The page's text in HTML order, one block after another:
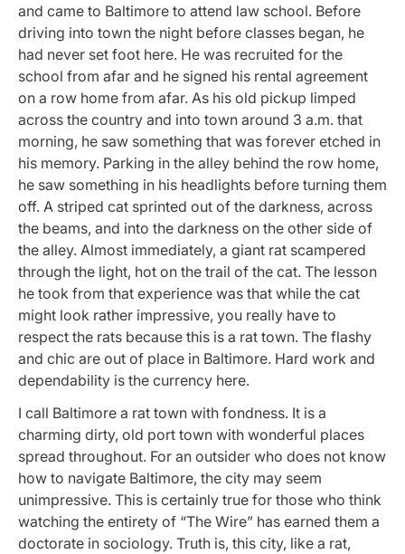
and came to Baltimore to attend law school. Before
driving into town the night before classes began, he
had never set foot here. He was recruited for the
school from afar and he signed his rental agreement
on a row home from afar. As his old pickup limped
across the country and into town around 3 a.m. that
morning, he saw something that was forever etched in
his memory. Parking in the alley behind the row home,
he saw something in his headlights before turning them
off. A striped cat sprinted out of the darkness, across
the beams, and into the darkness on the other side of
the alley. Almost immediately, a giant rat scampered
through the light, hot on the trail of the cat. The lesson
he took from that experience was that while the cat
might look rather impressive, you really have to
respect the rats because this is a rat town. The flashy
and chic are out of place in Baltimore. Hard work and
dependability is the currency here.
I call Baltimore a rat town with fondness. It is a
charming dirty, old port town with wonderful places
spread throughout. For an outsider who does not know
how to navigate Baltimore, the city may seem
unimpressive. This is certainly true for those who think
watching the entirety of “The Wire” has earned them a
doctorate in sociology. Truth is, this city, like a rat,